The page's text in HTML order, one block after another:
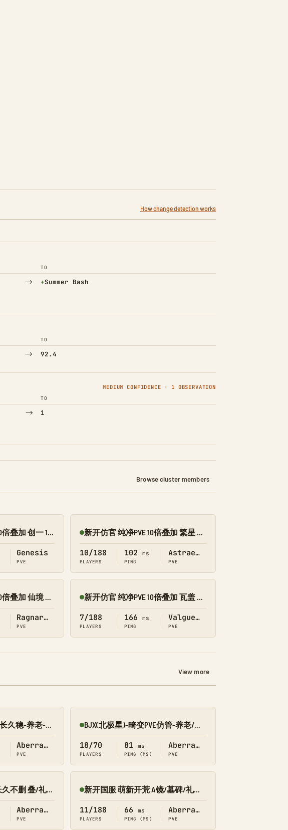
How change detection works
TO
→ +Summer Bash
(Added)
TO
→ 92.4
MEDIUM CONFIDENCE · 1 OBSERVATION
TO
→ 1
Browse cluster members
新开仿官 纯净PVE 10倍叠加 创一 1188
Genesis
PVE
Online 新开仿官 纯净PVE 10倍叠加 繁星 搜 1188
10/188
PLAYERS
102 ms
PING
Astraeos
PVE
新开仿官 纯净PVE 10倍叠加 仙境 搜 1188
Ragnarok
PVE
Online 新开仿官 纯净PVE 10倍叠加 瓦盖 搜 1188
7/188
PLAYERS
166 ms
PING
Valguero
PVE
View more
【A区-4仿官】8864长久稳-养老-传送-搜龙-墓碑-畸变
Aberration
PVE
Online BJX(北极星)-畸变PVE仿管-养老/轻肝/节奏慢/不删档
18/70
PLAYERS
81 ms
PING (MS)
Aberration
PVE
A-仿官/萌新乐园/长久不删 叠/礼/飞 畸变PVE 搜0123
Aberration
PVE
Online 新开国服 萌新开荒 A镜/墓碑/礼包 搜1366 畸变
11/188
PLAYERS
66 ms
PING (MS)
Aberration
PVE